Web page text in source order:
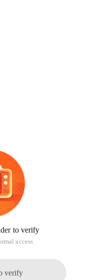
to verify
access
verify